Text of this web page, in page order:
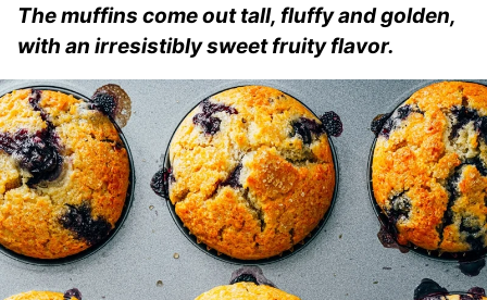
The muffins come out tall, fluffy and golden,
with an irresistibly sweet fruity flavor.